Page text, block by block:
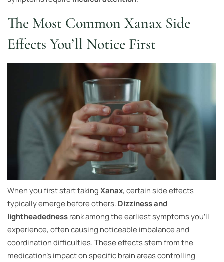
The Most Common Xanax Side
Effects You’ll Notice First
When you first start takingXanax, certain side effects
typically emerge before others. Dizziness and
lightheadednessrank among the earliest symptoms you’ll
experience, often causing noticeable imbalance and
coordination difficulties. These effects stem from the
medication’s impact on specific brain areas controlling